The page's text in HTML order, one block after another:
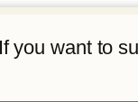
you want to